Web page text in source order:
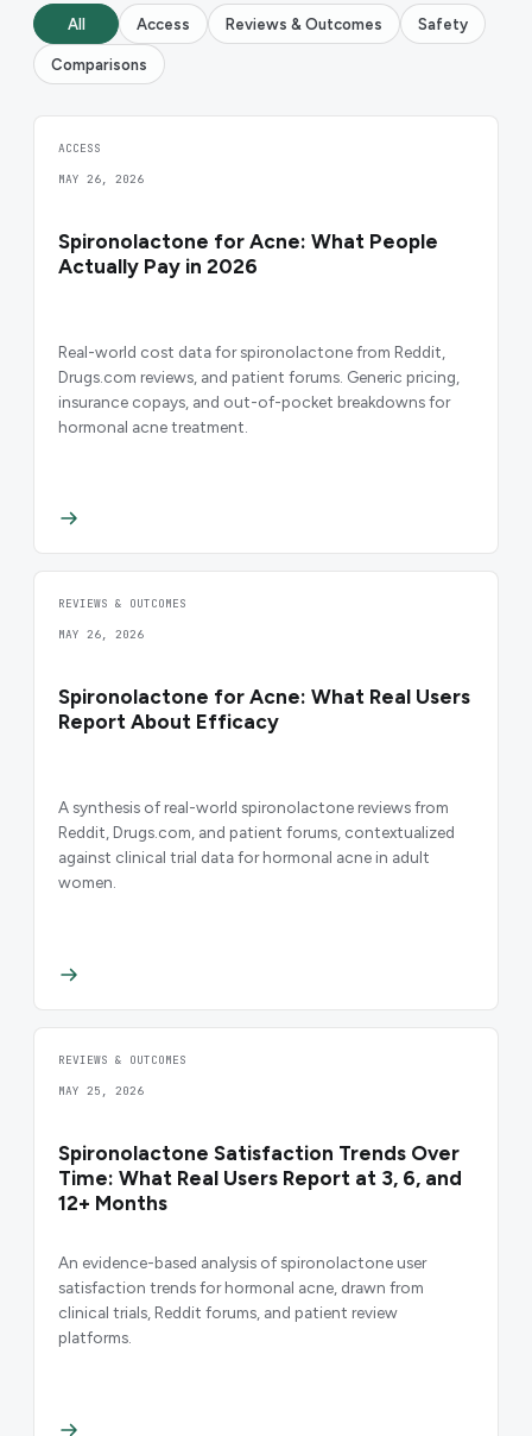
All Access Reviews & Outcomes Safety
Comparisons
ACCESS
MAY 26, 2026
Spironolactone for Acne: What People
Actually Pay in 2026
Real-world cost data for spironolactone from Reddit,
Drugs.com reviews, and patient forums. Generic pricing,
insurance copays, and out-of-pocket breakdowns for
hormonal acne treatment.
REVIEWS & OUTCOMES
MAY 26, 2026
Spironolactone for Acne: What Real Users
Report About Efficacy
A synthesis of real-world spironolactone reviews from
Reddit, Drugs.com, and patient forums, contextualized
against clinical trial data for hormonal acne in adult
women.
REVIEWS & OUTCOMES
MAY 25, 2026
Spironolactone Satisfaction Trends Over
Time: What Real Users Report at 3, 6, and
12+ Months
An evidence-based analysis of spironolactone user
satisfaction trends for hormonal acne, drawn from
clinical trials, Reddit forums, and patient review
platforms.